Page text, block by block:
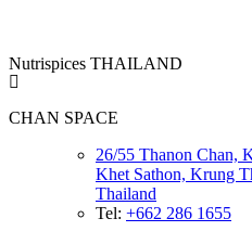
Nutrispices THAILAND
CHAN SPACE
26/55 Thanon Chan,
Khet Sathon, Krung
Thailand
Tel: +662 286 1655